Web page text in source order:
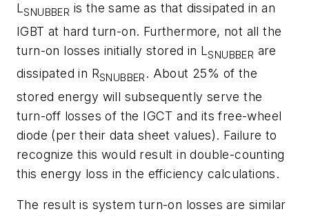
LSNUBBER is the same as that dissipated in an
IGBT at hard turn-on. Furthermore, not all the
turn-on losses initially stored in L SNUBBER are
dissipated in RSNUBBER. About 25% of the
stored energy will subsequently serve the
turn-off losses of the IGCT and its free-wheel
diode (per their data sheet values). Failure to
recognize this would result in double-counting
this energy loss in the efficiency calculations.
The result is system turn-on losses are similar